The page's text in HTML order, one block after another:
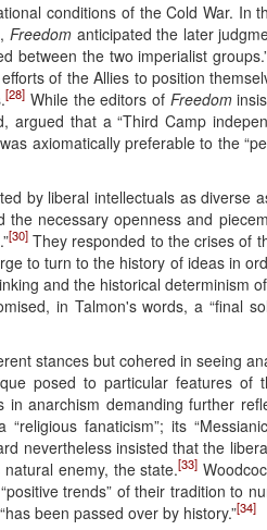
conditions of the Cold War. In
Freedom anticipated the later
between the two imperialist
of the Allies to position
[28] While the editors of Freedom
argued that a “Third Camp
axiomatically preferable to the
by liberal intellectuals as diverse
necessary openness and
[30]They responded to the crises of
to turn to the history of ideas in
and the historical determinism
in Talmon's words, a “final
stances but cohered in seeing
posed to particular features of
anarchism demanding further
fanaticism”; its
nevertheless insisted that the
natural enemy, the state.[33]
trends” of their tradition to
been passed over by history.”[34]